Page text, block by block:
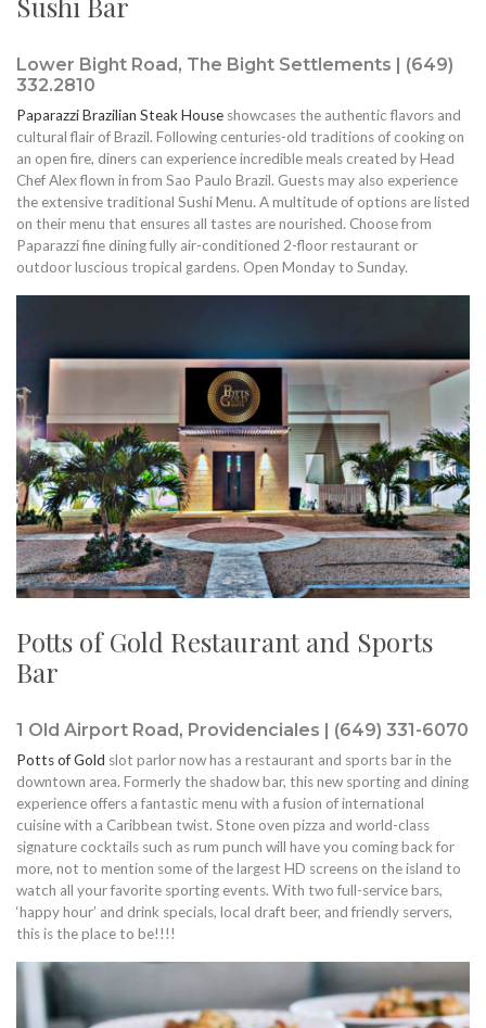
Lower Bight Road, The Bight Settlements | (649)
332.2810
Paparazzi Brazilian Steak House showcases the authentic flavors and
cultural flair of Brazil. Following centuries-old traditions of cooking on
an open fire, diners can experience incredible meals created by Head
Chef Alex flown in from Sao Paulo Brazil. Guests may also experience
the extensive traditional Sushi Menu. A multitude of options are listed
on their menu that ensures all tastes are nourished. Choose from
Paparazzi fine dining fully air-conditioned 2-floor restaurant or
outdoor luscious tropical gardens. Open Monday to Sunday.
Potts of Gold Restaurant and Sports
Bar
1 Old Airport Road, Providenciales | (649) 331-6070
Potts of Gold slot parlor now has a restaurant and sports bar in the
downtown area. Formerly the shadow bar, this new sporting and dining
experience offers a fantastic menu with a fusion of international
cuisine with a Caribbean twist. Stone oven pizza and world-class
signature cocktails such as rum punch will have you coming back for
more, not to mention some of the largest HD screens on the island to
watch all your favorite sporting events. With two full-service bars,
‘happy hour’ and drink specials, local draft beer, and friendly servers,
this is the place to be!!!!